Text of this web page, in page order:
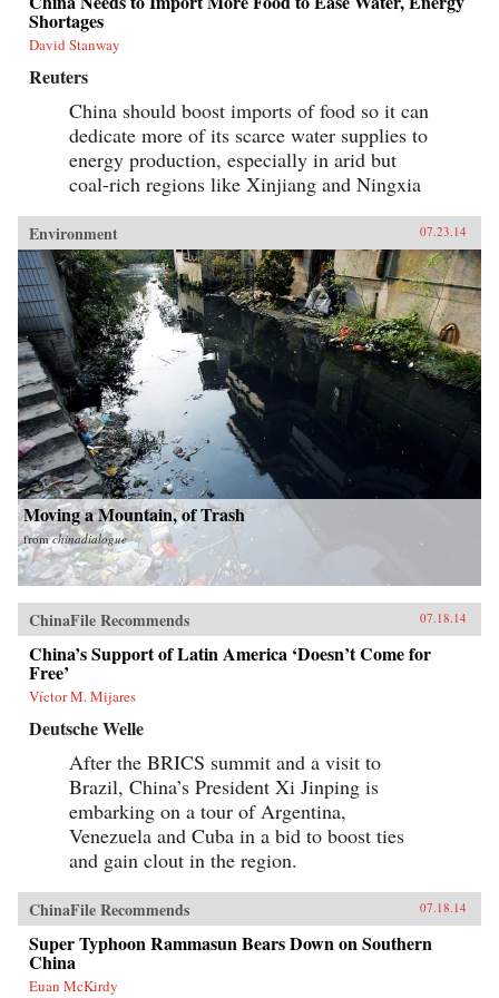
Shortages
David Stanway
Reuters
China should boost imports of food so it can
dedicate more of its scarce water supplies to
energy production, especially in arid but
coal-rich regions like Xinjiang and Ningxia
Environment 07.23.14
Moving a Mountain, of Trash
fromchinadialogue
ChinaFile Recommends 07.18.14
China’s Support of Latin America ‘Doesn’t Come for
Free’
Víctor M. Mijares
Deutsche Welle
After the BRICS summit and a visit to
Brazil, China’s President Xi Jinping is
embarking on a tour of Argentina,
Venezuela and Cuba in a bid to boost ties
and gain clout in the region.
ChinaFile Recommends 07.18.14
Super Typhoon Rammasun Bears Down on Southern
China
Euan McKirdy